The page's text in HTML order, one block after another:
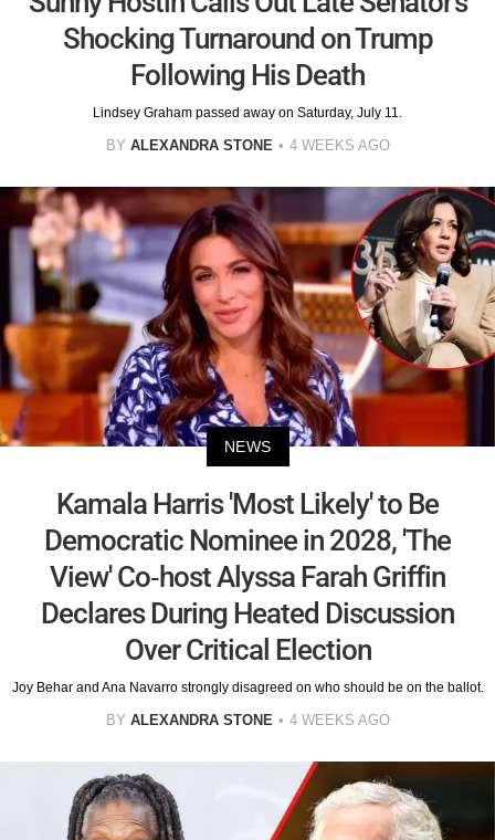
Shocking Turnaround on Trump
Following His Death
Lindsey Graham passed away on Saturday, July 11.
BY ALEXANDRA STONE 4 WEEKS AGO
NEWS
Kamala Harris 'Most Likely' to Be
Democratic Nominee in 2028, 'The
View' Co-host Alyssa Farah Griffin
Declares During Heated Discussion
Over Critical Election
Joy Behar and Ana Navarro strongly disagreed on who should be on the ballot.
BY ALEXANDRA STONE 4 WEEKS AGO